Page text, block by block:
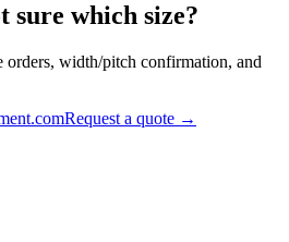
sure which size?
width/pitch confirmation, and
Request a quote →